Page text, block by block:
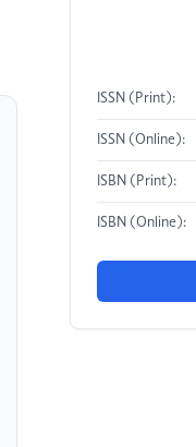
ISSN (Print):
ISSN (Online):
ISBN (Print):
ISBN (Online):